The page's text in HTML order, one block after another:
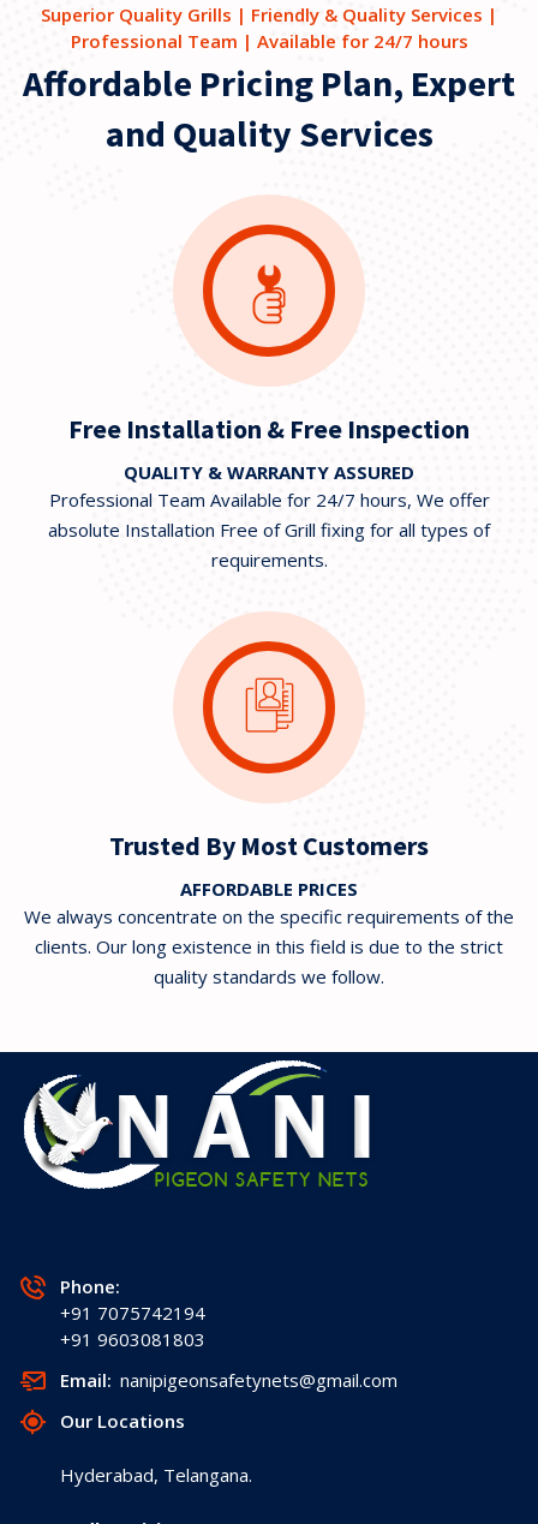
Superior Quality Grills | Friendly & Quality Services |
Professional Team | Available for 24/7 hours
Affordable Pricing Plan, Expert
and Quality Services
Free Installation & Free Inspection
QUALITY & WARRANTY ASSURED
Professional Team Available for 24/7 hours, We offer
absolute Installation Free of Grill fixing for all types of
requirements.
Trusted By Most Customers
AFFORDABLE PRICES
We always concentrate on the specific requirements of the
clients. Our long existence in this field is due to the strict
quality standards we follow.
Phone:
+91 7075742194
+91 9603081803
Email: nanipigeonsafetynets@gmail.com
Our Locations
Hyderabad, Telangana.